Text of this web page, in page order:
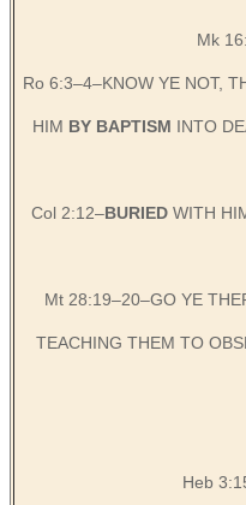
Mk
Ro 6:3–4–KNOW YE NOT,
HIM BY BAPTISM INTO
Col 2:12–BURIED WITH
Mt 28:19–20–GO YE
TEACHING THEM TO
Heb